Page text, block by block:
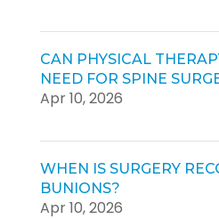
CAN PHYSICAL
NEED FOR SPINE
Apr 10, 2026
WHEN IS SURGERY
BUNIONS?
Apr 10, 2026